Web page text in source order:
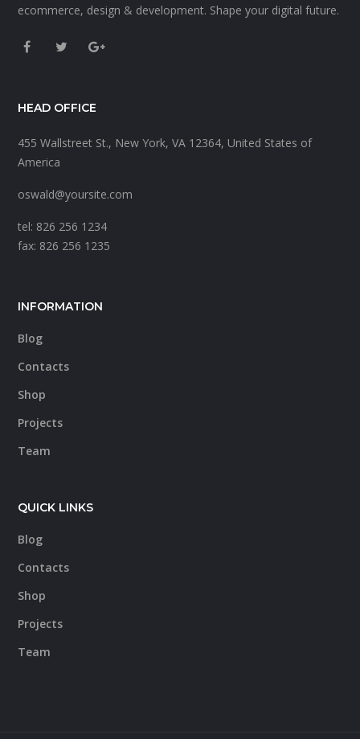
ecommerce, design & development. Shape your digital future.
HEAD OFFICE
455 Wallstreet St., New York, VA 12364, United States of
America
oswald@yoursite.com
tel: 826 256 1234
fax: 826 256 1235
INFORMATION
Blog
Contacts
Shop
Projects
Team
QUICK LINKS
Blog
Contacts
Shop
Projects
Team